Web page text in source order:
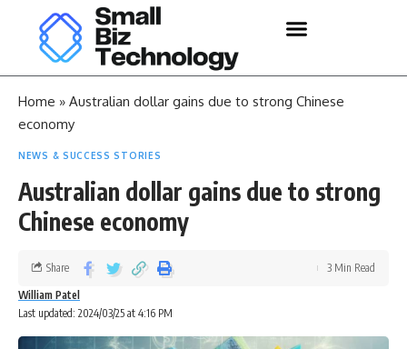
Home » Australian dollar gains due to strong Chinese
economy
NEWS & SUCCESS STORIES
Australian dollar gains due to strong
Chinese economy
Last updated: 2024/03/25 at 4:16 PM
William Patel
Share 3 Min Read